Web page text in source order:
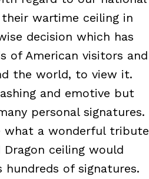
wartime ceiling in
decision which has
of American visitors and
the world, to view it.
and emotive but
personal signatures.
what a wonderful tribute
Dragon ceiling would
of signatures.